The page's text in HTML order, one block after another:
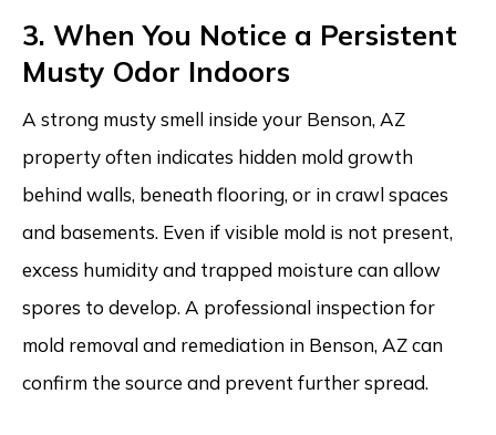
3. When You Notice a Persistent
Musty Odor Indoors
A strong musty smell inside your Benson, AZ
property often indicates hidden mold growth
behind walls, beneath flooring, or in crawl spaces
and basements. Even if visible mold is not present,
excess humidity and trapped moisture can allow
spores to develop. A professional inspection for
mold removal and remediation in Benson, AZ can
confirm the source and prevent further spread.